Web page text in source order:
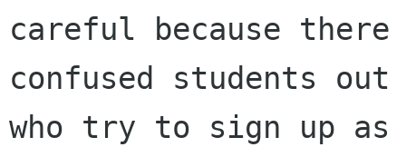
careful because there
confused students
who try to sign up as